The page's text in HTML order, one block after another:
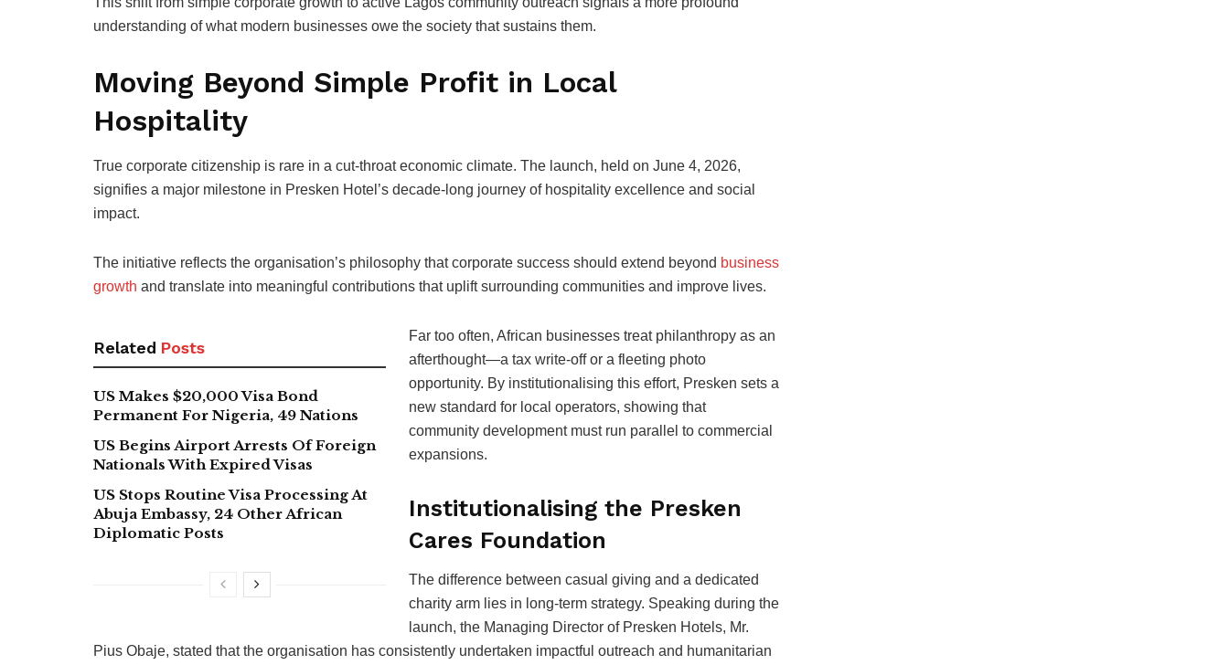
understanding of what modern businesses owe the society that sustains them.
Moving Beyond Simple Profit in Local
Hospitality
True corporate citizenship is rare in a cut-throat economic climate. The launch, held on June 4, 2026,
signifies a major milestone in Presken Hotel’s decade-long journey of hospitality excellence and social
impact.
The initiative reflects the organisation’s philosophy that corporate success should extend beyond business
growth and translate into meaningful contributions that uplift surrounding communities and improve lives.
Related Posts
US Makes $20,000 Visa Bond
Permanent For Nigeria, 49 Nations
US Begins Airport Arrests Of Foreign
Nationals With Expired Visas
US Stops Routine Visa Processing At
Abuja Embassy, 24 Other African
Diplomatic Posts
Far too often, African businesses treat philanthropy as an
afterthought—a tax write-off or a fleeting photo
opportunity. By institutionalising this effort, Presken sets a
new standard for local operators, showing that
community development must run parallel to commercial
expansions.
Institutionalising the Presken
Cares Foundation
The difference between casual giving and a dedicated
charity arm lies in long-term strategy. Speaking during the
launch, the Managing Director of Presken Hotels, Mr.
Pius Obaje, stated that the organisation has consistently undertaken impactful outreach and humanitarian